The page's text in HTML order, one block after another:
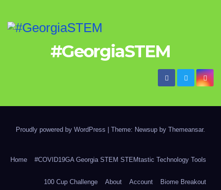
#GeorgiaSTEM
Proudly powered by WordPress Theme: Newsup by Themeansar.
Home #COVID19GA Georgia STEM STEMtastic Technology Tools
100 Cup Challenge About Account Biome Breakout